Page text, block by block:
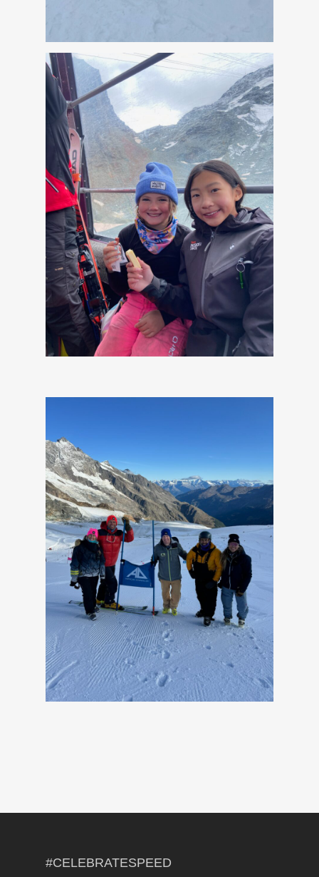
#CELEBRATESPEED